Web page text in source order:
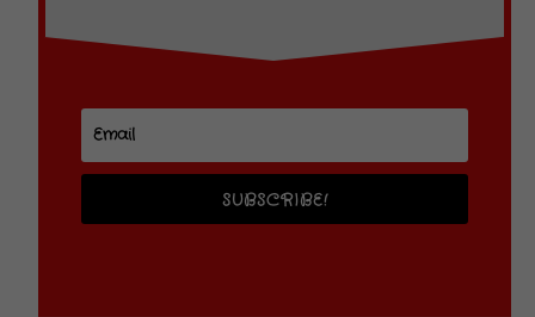
SUBSCRIBE!